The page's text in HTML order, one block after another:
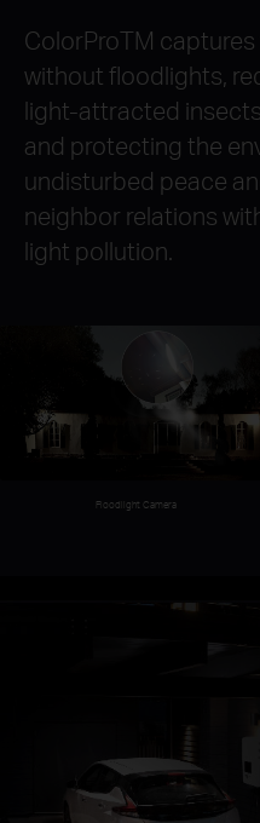
ColorProTM
without floodlights,
light-attracted
and protecting the
undisturbed peace
neighbor relations
light pollution.
Floodlight Camera